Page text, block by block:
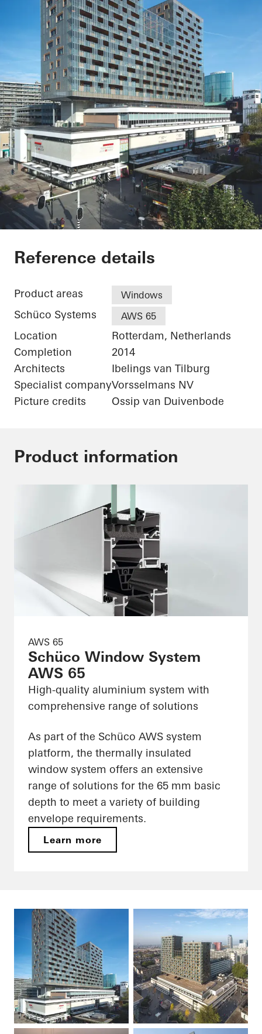
De Karel Doorman
Reference details
Product areas Windows
Schüco Systems AWS 65
Location
Rotterdam, Netherlands
Completion
2014
Architects
Ibelings van Tilburg
Specialist companyVorsselmans NV
Picture credits
Ossip van Duivenbode
Product information
AWS 65
Schüco Window System
AWS 65
High-quality aluminium system with
comprehensive range of solutions
As part of the Schüco AWS system
platform, the thermally insulated
window system offers an extensive
range of solutions for the 65 mm basic
depth to meet a variety of building
envelope requirements.
Learn more